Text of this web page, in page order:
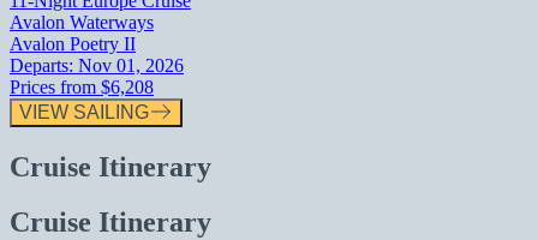
Avalon Waterways
Avalon Poetry II
Departs: Nov 01, 2026
Prices from $6,208
VIEW SAILING
Cruise Itinerary
Cruise Itinerary